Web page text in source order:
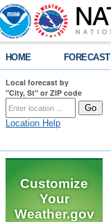
HOME FORECAST
Local forecast by
"City, St" or ZIP code
Location Help
Customize
Your
Weather.gov